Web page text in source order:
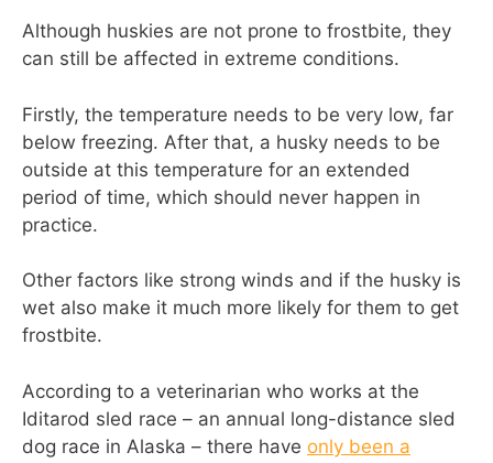
Although huskies are not prone to frostbite, they
can still be affected in extreme conditions.
Firstly, the temperature needs to be very low, far
below freezing. After that, a husky needs to be
outside at this temperature for an extended
period of time, which should never happen in
practice.
Other factors like strong winds and if the husky is
wet also make it much more likely for them to get
frostbite.
According to a veterinarian who works at the
Iditarod sled race – an annual long-distance sled
dog race in Alaska – there have only been a